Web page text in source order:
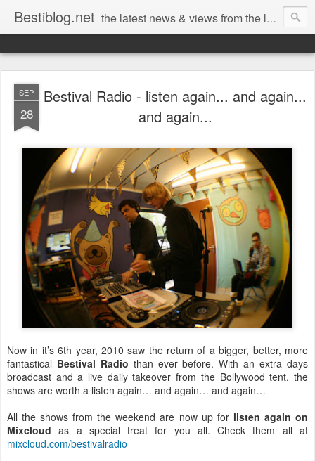
Bestiblog.net the latest news & views from the lands of Bestival, Sunday Best & Rob da Bank
SEP
28
Bestival Radio - listen again... and again...
and again...
Now in it’s 6th year, 2010 saw the return of a bigger, better, more
fantastical Bestival Radio than ever before. With an extra days
broadcast and a live daily takeover from the Bollywood tent, the
shows are worth a listen again… and again… and again…
All the shows from the weekend are now up for listen again on
Mixcloud as a special treat for you all. Check them all at
mixcloud.com/bestivalradio